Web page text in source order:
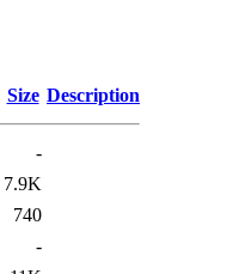
Size Description
-
7.9K
740
-